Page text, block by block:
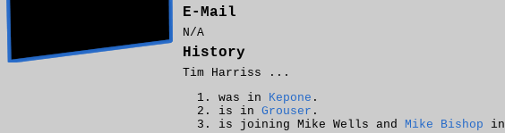
E-Mail
N/A
History
Tim Harriss ...
was in Kepone .
is in Grouser .
is joining Mike Wells and Mike Bishop in